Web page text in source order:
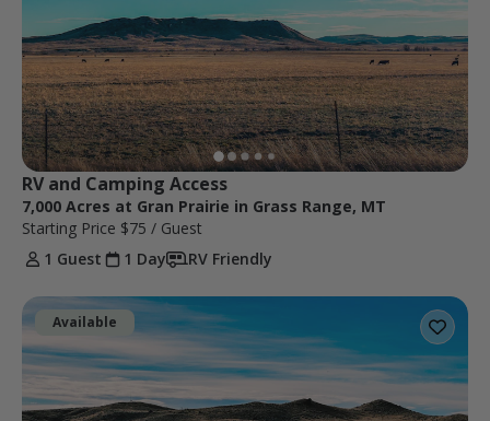
RV and Camping Access
7,000 Acres at Gran Prairie in Grass Range, MT
Starting Price $75 / Guest
1 Guest
1 Day RV Friendly
Available